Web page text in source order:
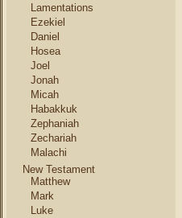
Lamentations
Ezekiel
Daniel
Hosea
Joel
Jonah
Micah
Habakkuk
Zephaniah
Zechariah
Malachi
New Testament
Matthew
Mark
Luke